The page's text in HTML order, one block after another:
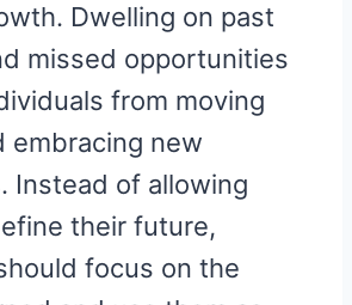
Dwelling on past
missed opportunities
from moving
embracing new
Instead of allowing
their future,
focus on the